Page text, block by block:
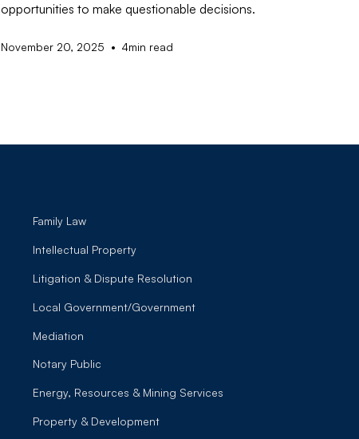
opportunities to make questionable decisions.
November 20, 2025 • 4min read
Family Law
Intellectual Property
Litigation & Dispute Resolution
Local Government/Government
Mediation
Notary Public
Energy, Resources & Mining Services
Property & Development